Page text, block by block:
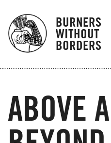
BURNERS
WITHOUT
BORDERS
ABOVE